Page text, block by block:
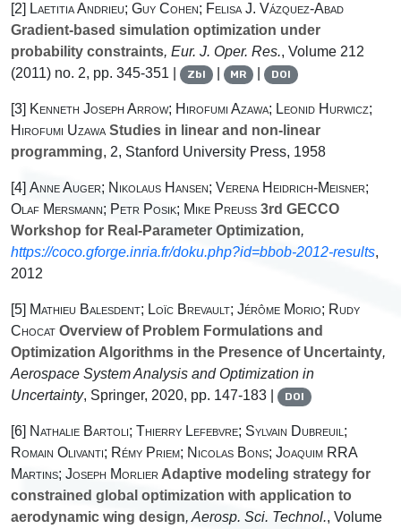
[2]
Laetitia Andrieu; Guy Cohen; Felisa J. Vázquez-Abad
Gradient-based simulation optimization under
probability constraints, Eur. J. Oper. Res., Volume 212
(2011) no. 2, pp. 345-351 |
Zbl | MR | DOI
[3] Kenneth Joseph Arrow; Hirofumi Azawa; Leonid Hurwicz;
Hirofumi UzawaStudies in linear and non-linear
programming, 2, Stanford University Press, 1958
[4] Anne Auger; Nikolaus Hansen; Verena Heidrich-Meisner;
Olaf Mersmann; Petr Posik; Mike Preuss 3rd GECCO
Workshop for Real-Parameter Optimization,
https://coco.gforge.inria.fr/doku.php?id=bbob-2012-results,
2012
[5] Mathieu Balesdent; Loïc Brevault; Jérôme Morio; Rudy
Chocat Overview of Problem Formulations and
Optimization Algorithms in the Presence of Uncertainty,
Aerospace System Analysis and Optimization in
Uncertainty, Springer, 2020, pp. 147-183 | DOI
[6] Nathalie Bartoli; Thierry Lefebvre; Sylvain Dubreuil;
Romain Olivanti; Rémy Priem; Nicolas Bons; Joaquim RRA
Martins; Joseph MorlierAdaptive modeling strategy for
constrained global optimization with application to
aerodynamic wing design, Aerosp. Sci. Technol., Volume